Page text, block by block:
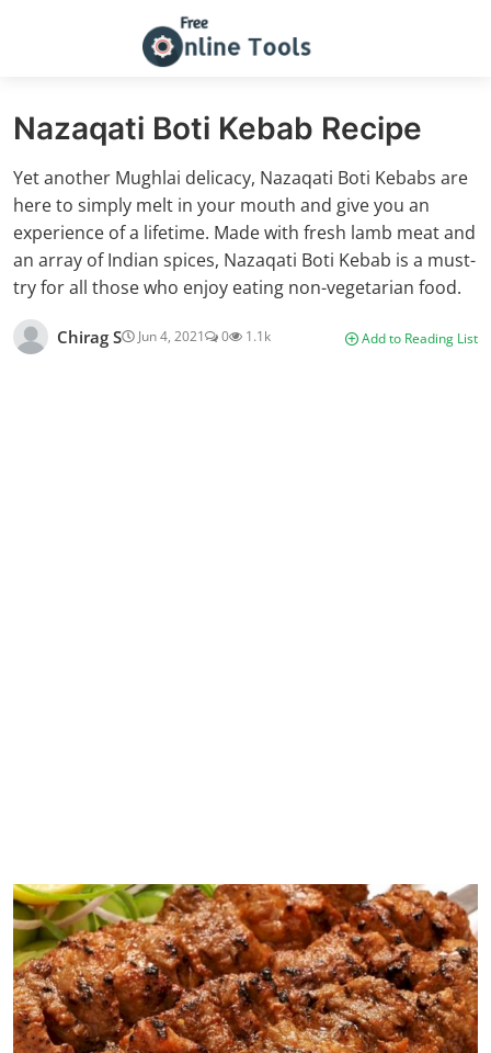
Nazaqati Boti Kebab Recipe
Yet another Mughlai delicacy, Nazaqati Boti Kebabs are
here to simply melt in your mouth and give you an
experience of a lifetime. Made with fresh lamb meat and
an array of Indian spices, Nazaqati Boti Kebab is a must-
try for all those who enjoy eating non-vegetarian food.
Chirag S Jun 4, 2021 0 1.1k Add to Reading List